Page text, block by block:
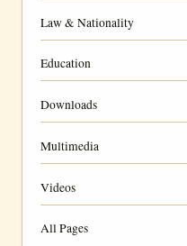
Law & Nationality
Education
Downloads
Multimedia
Videos
All Pages